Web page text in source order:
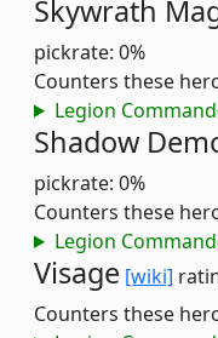
Skywrath
pickrate: 0%
Counters these
Legion
Shadow
pickrate: 0%
Counters these
Legion
Visage [wiki]
Counters these